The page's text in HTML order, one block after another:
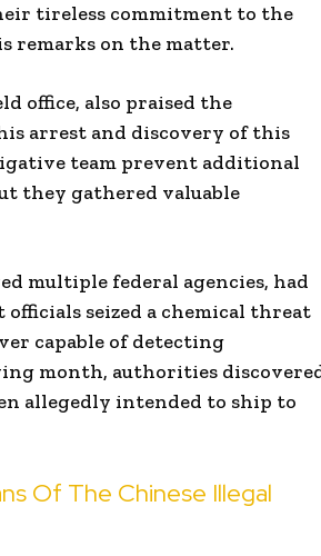
tireless commitment to the
remarks on the matter.
office, also praised the
arrest and discovery of this
team prevent additional
they gathered valuable
multiple federal agencies, had
seized a chemical threat
capable of detecting
month, authorities
allegedly intended to ship to
Of The Chinese Illegal